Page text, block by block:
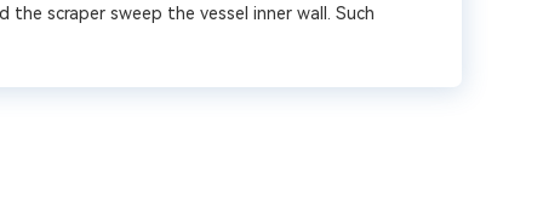
scraper sweep the vessel inner wall. Such